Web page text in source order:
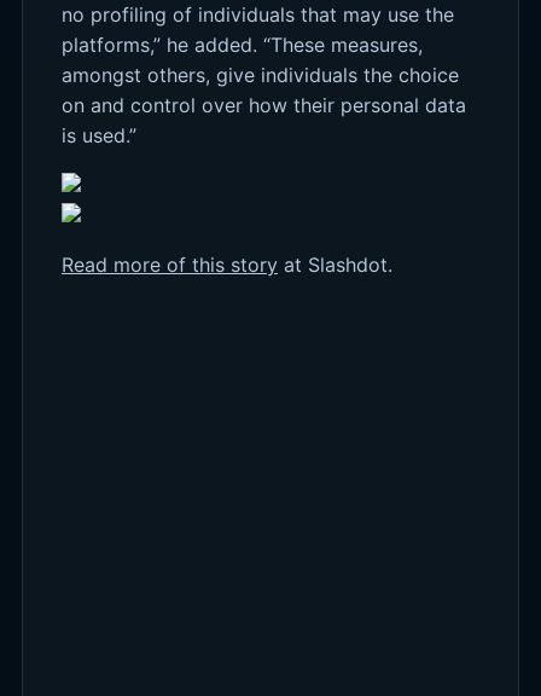
no profiling of individuals that may use the
platforms,” he added. “These measures,
amongst others, give individuals the choice
on and control over how their personal data
is used.”
Read more of this storyat Slashdot.